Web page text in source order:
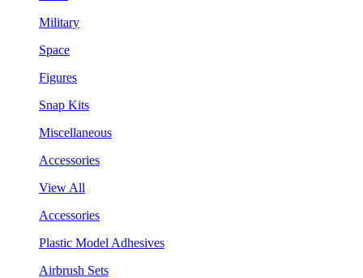
Military
Space
Figures
Snap Kits
Miscellaneous
Accessories
View All
Accessories
Plastic Model Adhesives
Airbrush Sets